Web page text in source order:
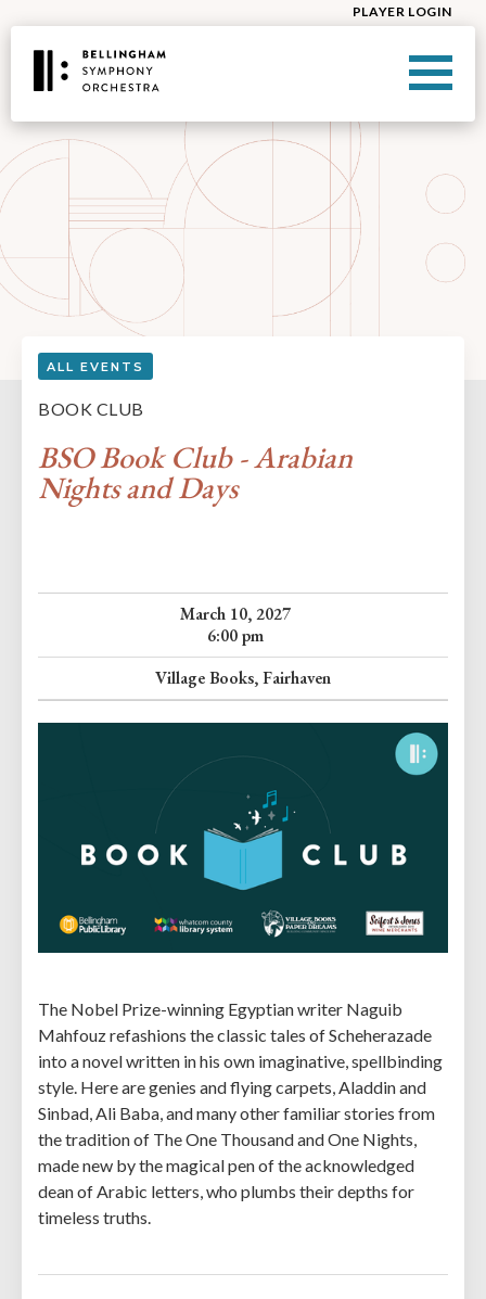
PLAYER LOGIN
ALL EVENTS
BOOK CLUB
BSO Book Club - Arabian
Nights and Days
March 10, 2027
6:00 pm
Village Books, Fairhaven
The Nobel Prize-winning Egyptian writer Naguib
Mahfouz refashions the classic tales of Scheherazade
into a novel written in his own imaginative, spellbinding
style. Here are genies and flying carpets, Aladdin and
Sinbad, Ali Baba, and many other familiar stories from
the tradition of The One Thousand and One Nights,
made new by the magical pen of the acknowledged
dean of Arabic letters, who plumbs their depths for
timeless truths.